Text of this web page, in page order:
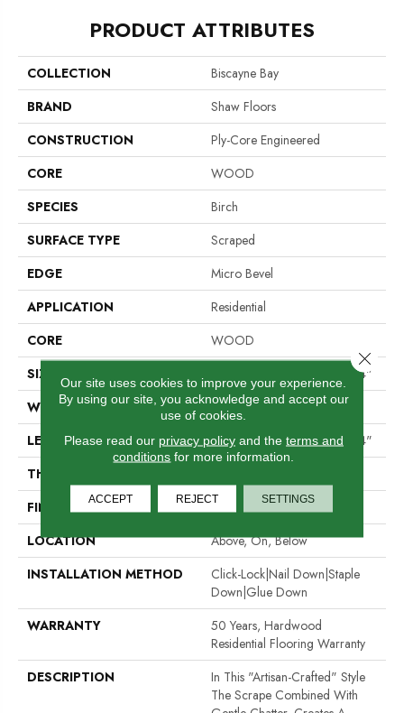
PRODUCT ATTRIBUTES
COLLECTION
Biscayne Bay
BRAND
Shaw Floors
CONSTRUCTION
Ply-Core Engineered
CORE
WOOD
SPECIES
Birch
SURFACE TYPE
Scraped
EDGE
Micro Bevel
APPLICATION
Residential
CORE
WOOD
SIZE
Random Lengths Up To 47.24"
WIDTH
5"
LENGTH
Random Lengths Up To 47.24"
THICKNESS
FINISH COATING
UV Aluminum Oxide
LOCATION
Above, On, Below
INSTALLATION METHOD
Click-Lock|Nail Down|Staple
Down|Glue Down
WARRANTY
50 Years, Hardwood
Residential Flooring Warranty
DESCRIPTION
In This "artisan-Crafted" Style
The Scrape Combined With
Our site uses cookies to improve your experience.
By using our site, you acknowledge and accept our
use of cookies.
Please read our privacy policyand the terms and
conditions for more information.
ACCEPT REJECT SETTINGS
Close